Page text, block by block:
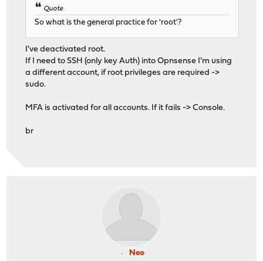
Quote
So what is the general practice for 'root'?
I've deactivated root.
If I need to SSH (only key Auth) into Opnsense I'm using
a different account, if root privileges are required ->
sudo.
MFA is activated for all accounts. If it fails -> Console.
br
Neo